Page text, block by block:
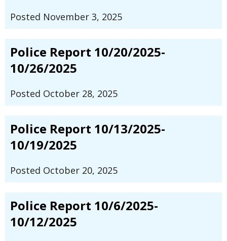
Posted November 3, 2025
Police Report 10/20/2025-
10/26/2025
Posted October 28, 2025
Police Report 10/13/2025-
10/19/2025
Posted October 20, 2025
Police Report 10/6/2025-
10/12/2025